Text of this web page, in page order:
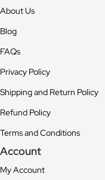
About Us
Blog
FAQs
Privacy Policy
Shipping and Return Policy
Refund Policy
Terms and Conditions
Account
My Account